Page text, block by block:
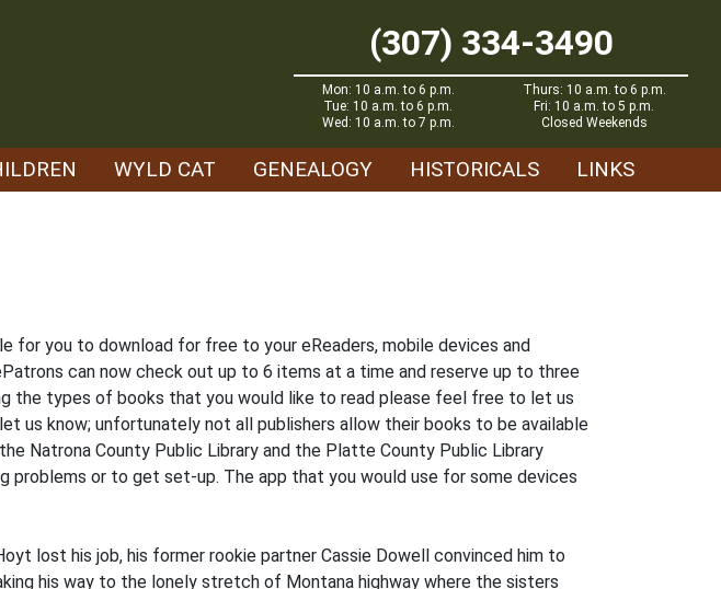
(307) 334-3490
Mon: 10 a.m. to 6 p.m.
Tue: 10 a.m. to 6 p.m.
Wed: 10 a.m. to 7 p.m.
Thurs: 10 a.m. to 6 p.m.
Fri: 10 a.m. to 5 p.m.
Closed Weekends
WYLD CAT GENEALOGY HISTORICALS LINKS
for you to download for free to your eReaders, mobile devices and
can now check out up to 6 items at a time and reserve up to three
the types of books that you would like to read please feel free to let us
us know; unfortunately not all publishers allow their books to be available
Natrona County Public Library and the Platte County Public Library
problems or to get set-up. The app that you would use for some devices
lost his job, his former rookie partner Cassie Dowell convinced him to
his way to the lonely stretch of Montana highway where the sisters